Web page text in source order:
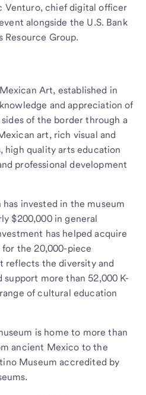
Venturo, chief digital officer
alongside the U.S. Bank
Resource Group.
Art, established in
and appreciation of
of the border through a
art, rich visual and
high quality arts education
professional development
has invested in the museum
$200,000 in general
has helped acquire
the 20,000-piece
reflects the diversity and
more than 52,000 K-
of cultural education
is home to more than
ancient Mexico to the
Museum accredited by